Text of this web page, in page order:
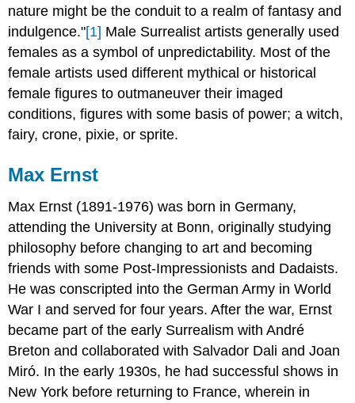
nature might be the conduit to a realm of fantasy and
indulgence."[1] Male Surrealist artists generally used
females as a symbol of unpredictability. Most of the
female artists used different mythical or historical
female figures to outmaneuver their imaged
conditions, figures with some basis of power; a witch,
fairy, crone, pixie, or sprite.
Max Ernst
Max Ernst (1891-1976) was born in Germany,
attending the University at Bonn, originally studying
philosophy before changing to art and becoming
friends with some Post-Impressionists and Dadaists.
He was conscripted into the German Army in World
War I and served for four years. After the war, Ernst
became part of the early Surrealism with André
Breton and collaborated with Salvador Dali and Joan
Miró. In the early 1930s, he had successful shows in
New York before returning to France, wherein in